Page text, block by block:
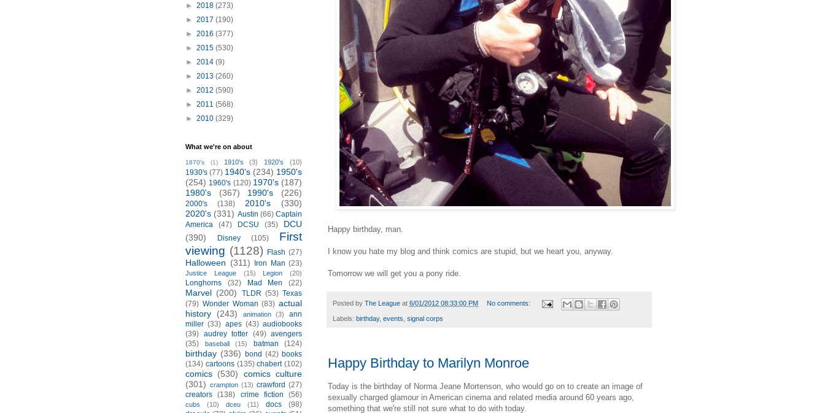
Happy birthday, man.
I know you hate my blog and think comics are stupid, but we heart you, anyway.
Tomorrow we will get you a pony ride.
Posted by The League at 6/01/2012 08:33:00 PM No comments:
Labels: birthday, events signal corps
Happy Birthday to Marilyn Monroe
Today is the birthday of Norma Jeane Mortenson, who would go on to create an image of
sexually charged glamour in American cinema and related media around 60 years ago,
something that we're still not sure what to do with today.
► 2018 (273)
► 2017 (190)
► 2016 (377)
► 2015 (530)
► 2014 (9)
► 2013 (260)
► 2012 (590)
► 2011 (568)
► 2010 (329)
What we're on about
1870's (1) 1910's (3) 1920's (10)
1930's (77) 1940's (234) 1950's
(254) 1960's (120) 1970's (187)
1980's
(367) 1990's (226)
2000's (138) 2010's
(330)
2020's (331) Austin (66) Captain
America
(47) DCSU (35)
DCU
(390)
Disney (105)
First
viewing (1128) Flash (27)
Halloween (311) Iron Man (23)
Justice League (15) Legion (20)
Longhorns (32) Mad Men (22)
Marvel (200) TLDR (53) Texas
(79) Wonder Woman (83) actual
history
(243) animation (3)
ann
miller (33) apes (43) audiobooks
(39) audrey totter (49) avengers
(35)
baseball (15) batman (124)
birthday (336) bond (42) books
(134) cartoons (135) chabert (102)
comics (530)
comics culture
(301) crampton (13) crawford (27)
creators (138) crime fiction (56)
cubs (10) dceu (11) docs
(98)